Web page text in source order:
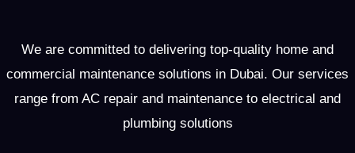
We are committed to delivering top-quality home and
commercial maintenance solutions in Dubai. Our services
range from AC repair and maintenance to electrical and
plumbing solutions